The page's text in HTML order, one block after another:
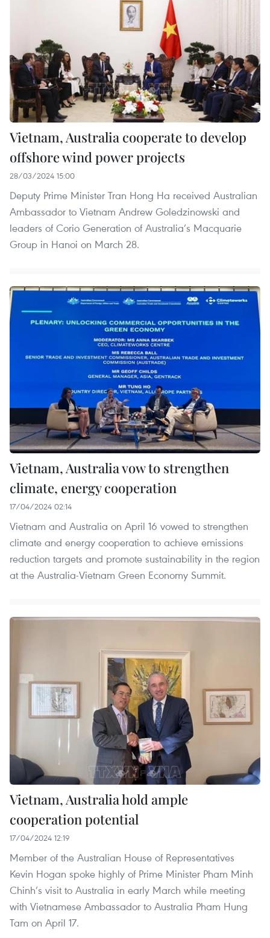
Vietnam, Australia cooperate to develop
offshore wind power projects
28/03/2024 15:00
Deputy Prime Minister Tran Hong Ha received Australian
Ambassador to Vietnam Andrew Goledzinowski and
leaders of Corio Generation of Australia’s Macquarie
Group in Hanoi on March 28.
Vietnam, Australia vow to strengthen
climate, energy cooperation
17/04/2024 02:14
Vietnam and Australia on April 16 vowed to strengthen
climate and energy cooperation to achieve emissions
reduction targets and promote sustainability in the region
at the Australia-Vietnam Green Economy Summit.
Vietnam, Australia hold ample
cooperation potential
17/04/2024 12:19
Member of the Australian House of Representatives
Kevin Hogan spoke highly of Prime Minister Pham Minh
Chinh’s visit to Australia in early March while meeting
with Vietnamese Ambassador to Australia Pham Hung
Tam on April 17.